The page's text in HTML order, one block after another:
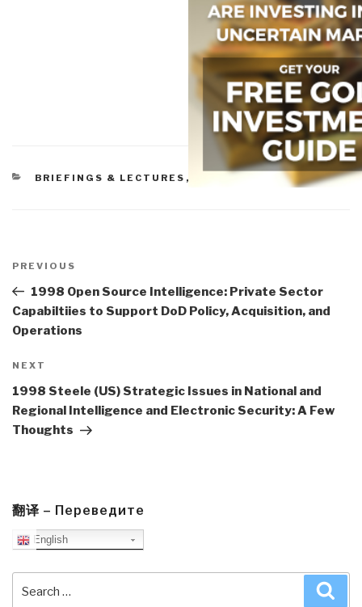
CATEGORIES
BRIEFINGS & LECTURES , LAW ENFORCEMENT
navigation
Previous
Post
PREVIOUS
1998 Open Source Intelligence: Private Sector
Capabiltiies to Support DoD Policy, Acquisition, and
Operations
Next
Post
NEXT
1998 Steele (US) Strategic Issues in National and
Regional Intelligence and Electronic Security: A Few
Thoughts
翻译 – Переведите
English
for: